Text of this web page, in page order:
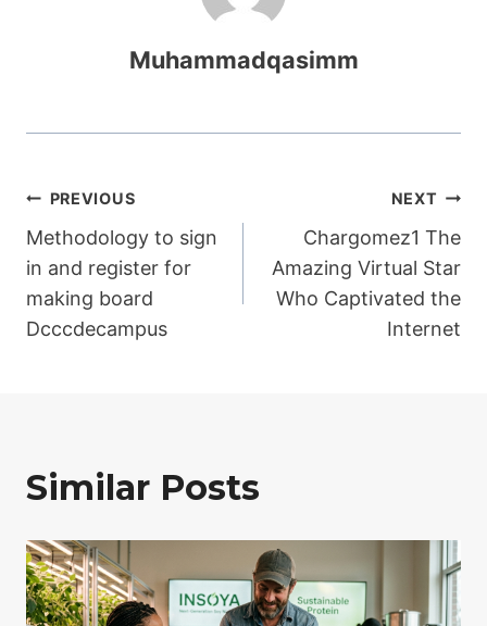
Muhammadqasimm
Post
navigation
PREVIOUS
Methodology to sign
in and register for
making board
Dcccdecampus
NEXT
Chargomez1 The
Amazing Virtual Star
Who Captivated the
Internet
Similar Posts